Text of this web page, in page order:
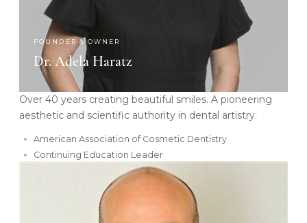
FOUNDER & OWNER
Dr. Adela Haratz
Over 40 years creating beautiful smiles. A pioneering
aesthetic and scientific authority in dental artistry.
American Association of Cosmetic Dentistry
Continuing Education Leader